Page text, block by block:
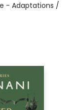
- Adaptations /